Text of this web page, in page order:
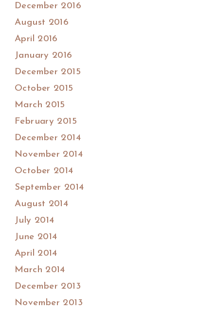
December 2016
August 2016
April 2016
January 2016
December 2015
October 2015
March 2015
February 2015
December 2014
November 2014
October 2014
September 2014
August 2014
July 2014
June 2014
April 2014
March 2014
December 2013
November 2013